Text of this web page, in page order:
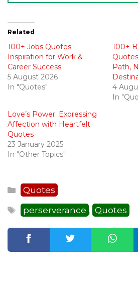
Related
100+ Jobs Quotes:
Inspiration for Work &
Career Success
5 August 2026
In "Quotes"
100+
Path,
4
In
Love’s Power: Expressing
Affection with Heartfelt
Quotes
23 January 2025
In "Other Topics"
Categories
Quotes
Tags
perserverance , Quotes